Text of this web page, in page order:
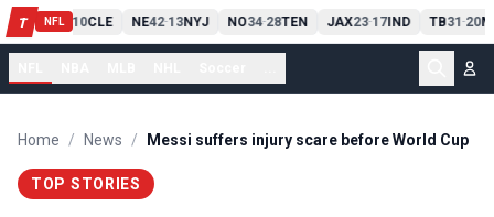
T NFL
PIT13 10CLE NE42-13NYJ NO34-28TEN JAX23-17IND TB31-20
Home / News / Messi suffers injury scare before World Cup
TOP STORIES